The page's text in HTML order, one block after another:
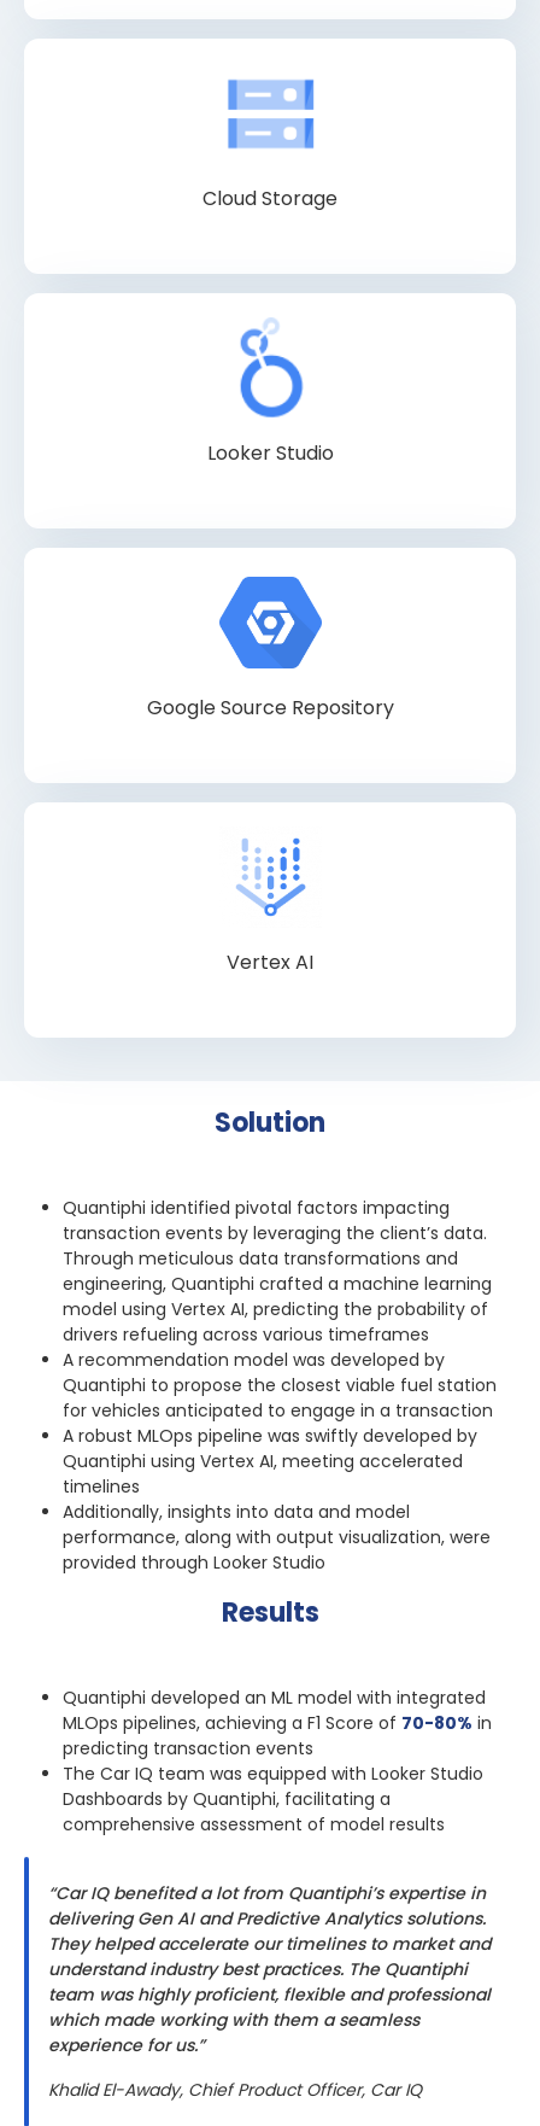
Cloud Storage
Looker Studio
Google Source Repository
Vertex AI
Solution
Quantiphi identified pivotal factors impacting
transaction events by leveraging the client’s data.
Through meticulous data transformations and
engineering, Quantiphi crafted a machine learning
model using Vertex AI, predicting the probability of
drivers refueling across various timeframes
A recommendation model was developed by
Quantiphi to propose the closest viable fuel station
for vehicles anticipated to engage in a transaction
A robust MLOps pipeline was swiftly developed by
Quantiphi using Vertex AI, meeting accelerated
timelines
Additionally, insights into data and model
performance, along with output visualization, were
provided through Looker Studio
Results
Quantiphi developed an ML model with integrated
MLOps pipelines, achieving a F1 Score of 70-80% in
predicting transaction events
The Car IQ team was equipped with Looker Studio
Dashboards by Quantiphi, facilitating a
comprehensive assessment of model results
“Car IQ benefited a lot from Quantiphi’s expertise in
delivering Gen AI and Predictive Analytics solutions.
They helped accelerate our timelines to market and
understand industry best practices. The Quantiphi
team was highly proficient, flexible and professional
which made working with them a seamless
experience for us.”
Khalid El-Awady, Chief Product Officer, Car IQ